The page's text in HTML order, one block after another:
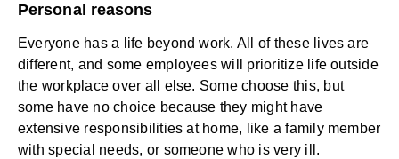
Personal reasons
Everyone has a life beyond work. All of these lives are
different, and some employees will prioritize life outside
the workplace over all else. Some choose this, but
some have no choice because they might have
extensive responsibilities at home, like a family member
with special needs, or someone who is very ill.